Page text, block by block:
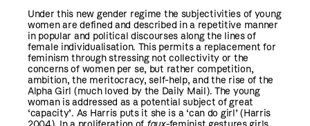
Under this new gender regime the subjectivities of young
women are defined and described in a repetitive manner
in popular and political discourses along the lines of
female individualisation. This permits a replacement for
feminism through stressing not collectivity or the
concerns of women per se, but rather competition,
ambition, the meritocracy, self-help, and the rise of the
Alpha Girl (much loved by the Daily Mail). The young
woman is addressed as a potential subject of great
‘capacity’. As Harris puts it she is a ‘can do girl’ (Harris